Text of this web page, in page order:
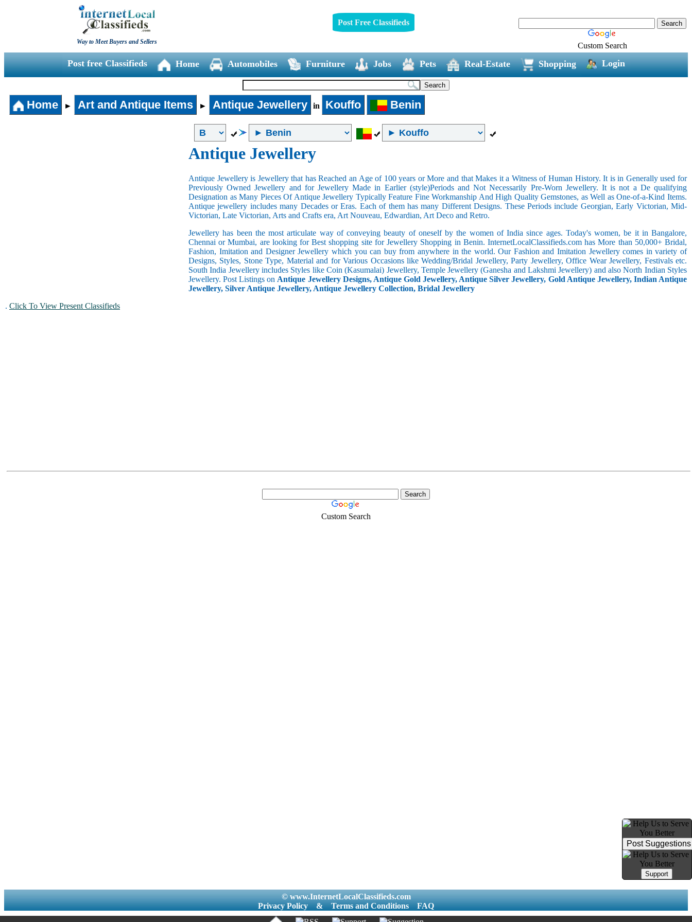
Way to Meet Buyers and Sellers
Post Free Classifieds
Custom Search
Post free Classifieds Home Automobiles Furniture Jobs Pets Real-Estate Shopping Login
Home ► Art and Antique Items ► Antique Jewellery in Kouffo Benin
Antique Jewellery
Antique Jewellery is Jewellery that has Reached an Age of 100 years or More and that Makes it a Witness of Human History. It is in Generally used for
Previously Owned Jewellery and for Jewellery Made in Earlier (style)Periods and Not Necessarily Pre-Worn Jewellery. It is not a De qualifying
Designation as Many Pieces Of Antique Jewellery Typically Feature Fine Workmanship And High Quality Gemstones, as Well as One-of-a-Kind Items.
Antique jewellery includes many Decades or Eras. Each of them has many Different Designs. These Periods include Georgian, Early Victorian, Mid-
Victorian, Late Victorian, Arts and Crafts era, Art Nouveau, Edwardian, Art Deco and Retro.
Jewellery has been the most articulate way of conveying beauty of oneself by the women of India since ages. Today's women, be it in Bangalore,
Chennai or Mumbai, are looking for Best shopping site for Jewellery Shopping in Benin. InternetLocalClassifieds.com has More than 50,000+ Bridal,
Fashion, Imitation and Designer Jewellery which you can buy from anywhere in the world. Our Fashion and Imitation Jewellery comes in variety of
Designs, Styles, Stone Type, Material and for Various Occasions like Wedding/Bridal Jewellery, Party Jewellery, Office Wear Jewellery, Festivals etc.
South India Jewellery includes Styles like Coin (Kasumalai) Jewellery, Temple Jewellery (Ganesha and Lakshmi Jewellery) and also North Indian Styles
Jewellery. Post Listings on Antique Jewellery Designs, Antique Gold Jewellery, Antique Silver Jewellery, Gold Antique Jewellery, Indian Antique
Jewellery, Silver Antique Jewellery, Antique Jewellery Collection, Bridal Jewellery
. Click To View Present Classifieds
Custom Search
© www.InternetLocalClassifieds.com
Privacy Policy
& Terms and Conditions
FAQ